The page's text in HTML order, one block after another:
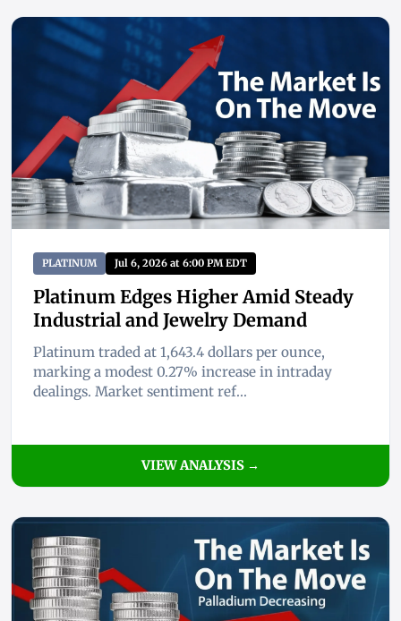
PLATINUM Jul 6, 2026 at 6:00 PM EDT
Platinum Edges Higher Amid Steady
Industrial and Jewelry Demand
Platinum traded at 1,643.4 dollars per ounce,
marking a modest 0.27% increase in intraday
dealings. Market sentiment ref...
VIEW ANALYSIS →